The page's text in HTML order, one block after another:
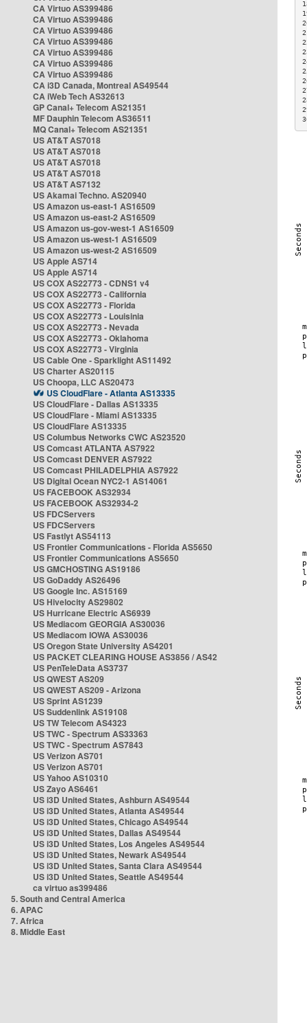
CA Virtuo AS399486
CA Virtuo AS399486
CA Virtuo AS399486
CA Virtuo AS399486
CA Virtuo AS399486
CA Virtuo AS399486
CA Virtuo AS399486
CA i3D Canada, Montreal AS49544
CA iWeb Tech AS32613
GP Canal+ Telecom AS21351
MF Dauphin Telecom AS36511
MQ Canal+ Telecom AS21351
US AT&T AS7018
US AT&T AS7018
US AT&T AS7018
US AT&T AS7018
US AT&T AS7132
US Akamai Techno. AS20940
US Amazon us-east-1 AS16509
US Amazon us-east-2 AS16509
US Amazon us-gov-west-1 AS16509
US Amazon us-west-1 AS16509
US Amazon us-west-2 AS16509
US Apple AS714
US Apple AS714
US COX AS22773 - CDNS1 v4
US COX AS22773 - California
US COX AS22773 - Florida
US COX AS22773 - Louisinia
US COX AS22773 - Nevada
US COX AS22773 - Oklahoma
US COX AS22773 - Virginia
US Cable One - Sparklight AS11492
US Charter AS20115
US Choopa, LLC AS20473
US CloudFlare - Atlanta AS13335
US CloudFlare - Dallas AS13335
US CloudFlare - Miami AS13335
US CloudFlare AS13335
US Columbus Networks CWC AS23520
US Comcast ATLANTA AS7922
US Comcast DENVER AS7922
US Comcast PHILADELPHIA AS7922
US Digital Ocean NYC2-1 AS14061
US FACEBOOK AS32934
US FACEBOOK AS32934-2
US FDCServers
US FDCServers
US Fastlyt AS54113
US Frontier Communications - Florida AS5650
US Frontier Communications AS5650
US GMCHOSTING AS19186
US GoDaddy AS26496
US Google Inc. AS15169
US Hivelocity AS29802
US Hurricane Electric AS6939
US Mediacom GEORGIA AS30036
US Mediacom IOWA AS30036
US Oregon State University AS4201
US PACKET CLEARING HOUSE AS3856 / AS42
US PenTeleData AS3737
US QWEST AS209
US QWEST AS209 - Arizona
US Sprint AS1239
US Suddenlink AS19108
US TW Telecom AS4323
US TWC - Spectrum AS33363
US TWC - Spectrum AS7843
US Verizon AS701
US Verizon AS701
US Yahoo AS10310
US Zayo AS6461
US i3D United States, Ashburn AS49544
US i3D United States, Atlanta AS49544
US i3D United States, Chicago AS49544
US i3D United States, Dallas AS49544
US i3D United States, Los Angeles AS49544
US i3D United States, Newark AS49544
US i3D United States, Santa Clara AS49544
US i3D United States, Seattle AS49544
ca virtuo as399486
5. South and Central America
6. APAC
7. Africa
8. Middle East